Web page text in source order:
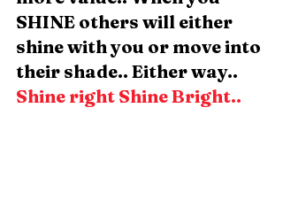
SHINE others will either
shine with you or move into
their shade.. Either way..
Shine right Shine Bright..